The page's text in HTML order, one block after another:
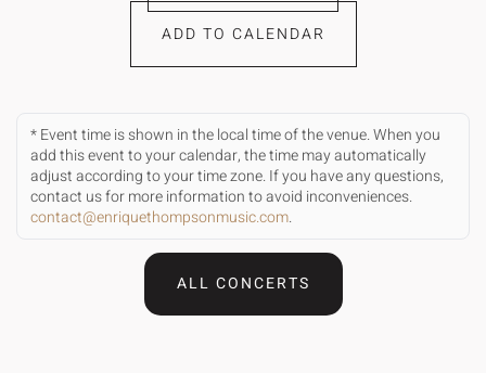
ADD TO CALENDAR
* Event time is shown in the local time of the venue. When you
add this event to your calendar, the time may automatically
adjust according to your time zone. If you have any questions,
contact us for more information to avoid inconveniences.
contact@enriquethompsonmusic.com.
ALL CONCERTS